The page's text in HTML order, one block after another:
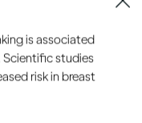
usually feel its
and pathways
regulate your
is associated
Scientific studies
risk in breast